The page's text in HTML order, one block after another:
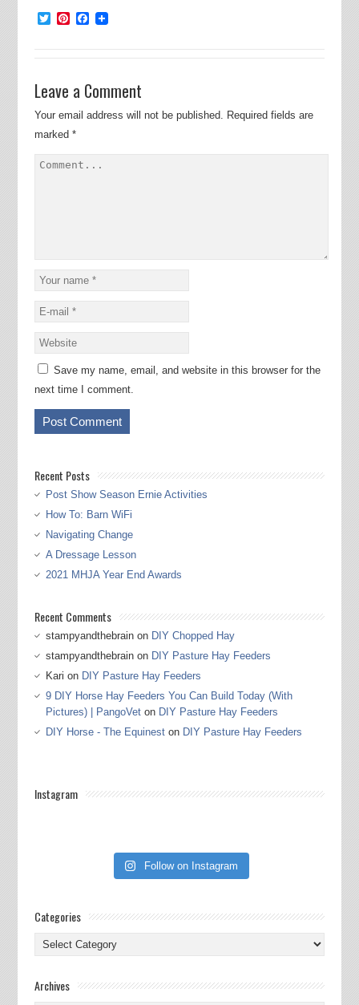
TwitterPinterest
Facebook
Leave a Comment
Your email address will not be published. Required fields are
marked *
Save my name, email, and website in this browser for the
next time I comment.
Recent Posts
Post Show Season Ernie Activities
How To: Barn WiFi
Navigating Change
A Dressage Lesson
2021 MHJA Year End Awards
Recent Comments
stampyandthebrainon DIY Chopped Hay
stampyandthebrainon DIY Pasture Hay Feeders
Kari on DIY Pasture Hay Feeders
9 DIY Horse Hay Feeders You Can Build Today (With
Pictures) | PangoVeton DIY Pasture Hay Feeders
DIY Horse - The Equineston DIY Pasture Hay Feeders
Instagram
Follow on Instagram
Categories
Categories
Archives